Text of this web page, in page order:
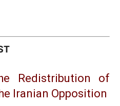
Redistribution of
Iranian Opposition